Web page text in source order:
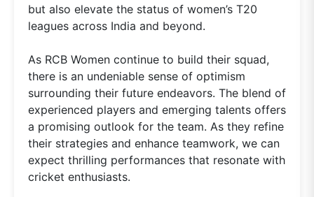
but also elevate the status of women’s T20
leagues across India and beyond.
As RCB Women continue to build their squad,
there is an undeniable sense of optimism
surrounding their future endeavors. The blend of
experienced players and emerging talents offers
a promising outlook for the team. As they refine
their strategies and enhance teamwork, we can
expect thrilling performances that resonate with
cricket enthusiasts.